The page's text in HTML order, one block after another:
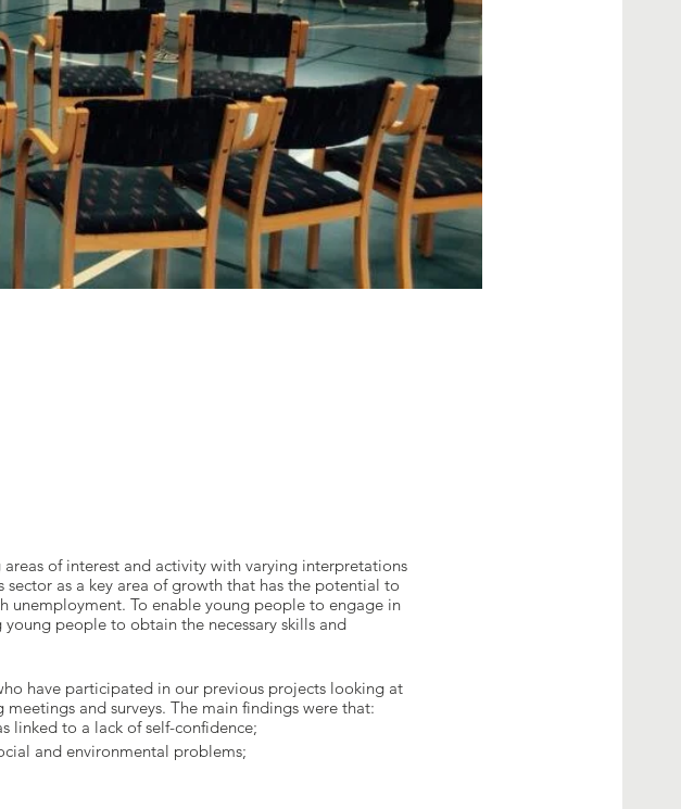
of interest and activity with varying interpretations
as a key area of growth that has the potential to
unemployment. To enable young people to engage in
people to obtain the necessary skills and
have participated in our previous projects looking at
and surveys. The main findings were that:
linked to a lack of self-confidence;
and environmental problems;